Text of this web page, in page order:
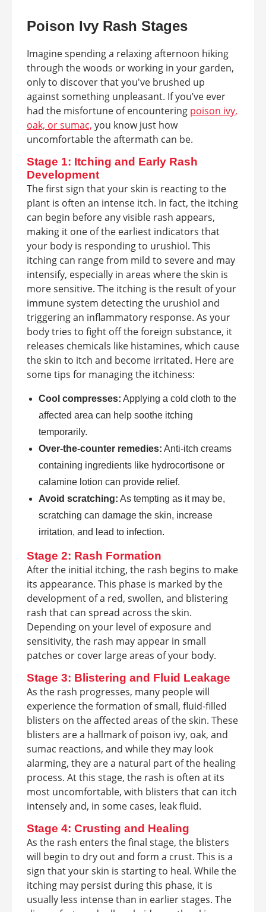
Poison Ivy Rash Stages
Imagine spending a relaxing afternoon hiking
through the woods or working in your garden,
only to discover that you've brushed up
against something unpleasant. If you’ve ever
had the misfortune of encountering poison ivy,
oak, or sumac, you know just how
uncomfortable the aftermath can be.
Stage 1: Itching and Early Rash
Development
The first sign that your skin is reacting to the
plant is often an intense itch. In fact, the itching
can begin before any visible rash appears,
making it one of the earliest indicators that
your body is responding to urushiol. This
itching can range from mild to severe and may
intensify, especially in areas where the skin is
more sensitive. The itching is the result of your
immune system detecting the urushiol and
triggering an inflammatory response. As your
body tries to fight off the foreign substance, it
releases chemicals like histamines, which cause
the skin to itch and become irritated. Here are
some tips for managing the itchiness:
Cool compresses: Applying a cold cloth to the
affected area can help soothe itching
temporarily.
Over-the-counter remedies: Anti-itch creams
containing ingredients like hydrocortisone or
calamine lotion can provide relief.
Avoid scratching: As tempting as it may be,
scratching can damage the skin, increase
irritation, and lead to infection.
Stage 2: Rash Formation
After the initial itching, the rash begins to make
its appearance. This phase is marked by the
development of a red, swollen, and blistering
rash that can spread across the skin.
Depending on your level of exposure and
sensitivity, the rash may appear in small
patches or cover large areas of your body.
Stage 3: Blistering and Fluid Leakage
As the rash progresses, many people will
experience the formation of small, fluid-filled
blisters on the affected areas of the skin. These
blisters are a hallmark of poison ivy, oak, and
sumac reactions, and while they may look
alarming, they are a natural part of the healing
process. At this stage, the rash is often at its
most uncomfortable, with blisters that can itch
intensely and, in some cases, leak fluid.
Stage 4: Crusting and Healing
As the rash enters the final stage, the blisters
will begin to dry out and form a crust. This is a
sign that your skin is starting to heal. While the
itching may persist during this phase, it is
usually less intense than in earlier stages. The